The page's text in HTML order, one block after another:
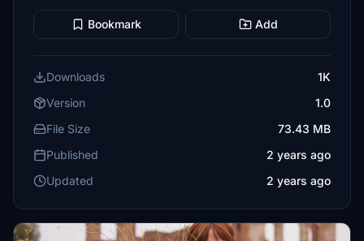
Bookmark Add
Downloads
1K
Version
1.0
File Size
73.43 MB
Published
2 years ago
Updated
2 years ago